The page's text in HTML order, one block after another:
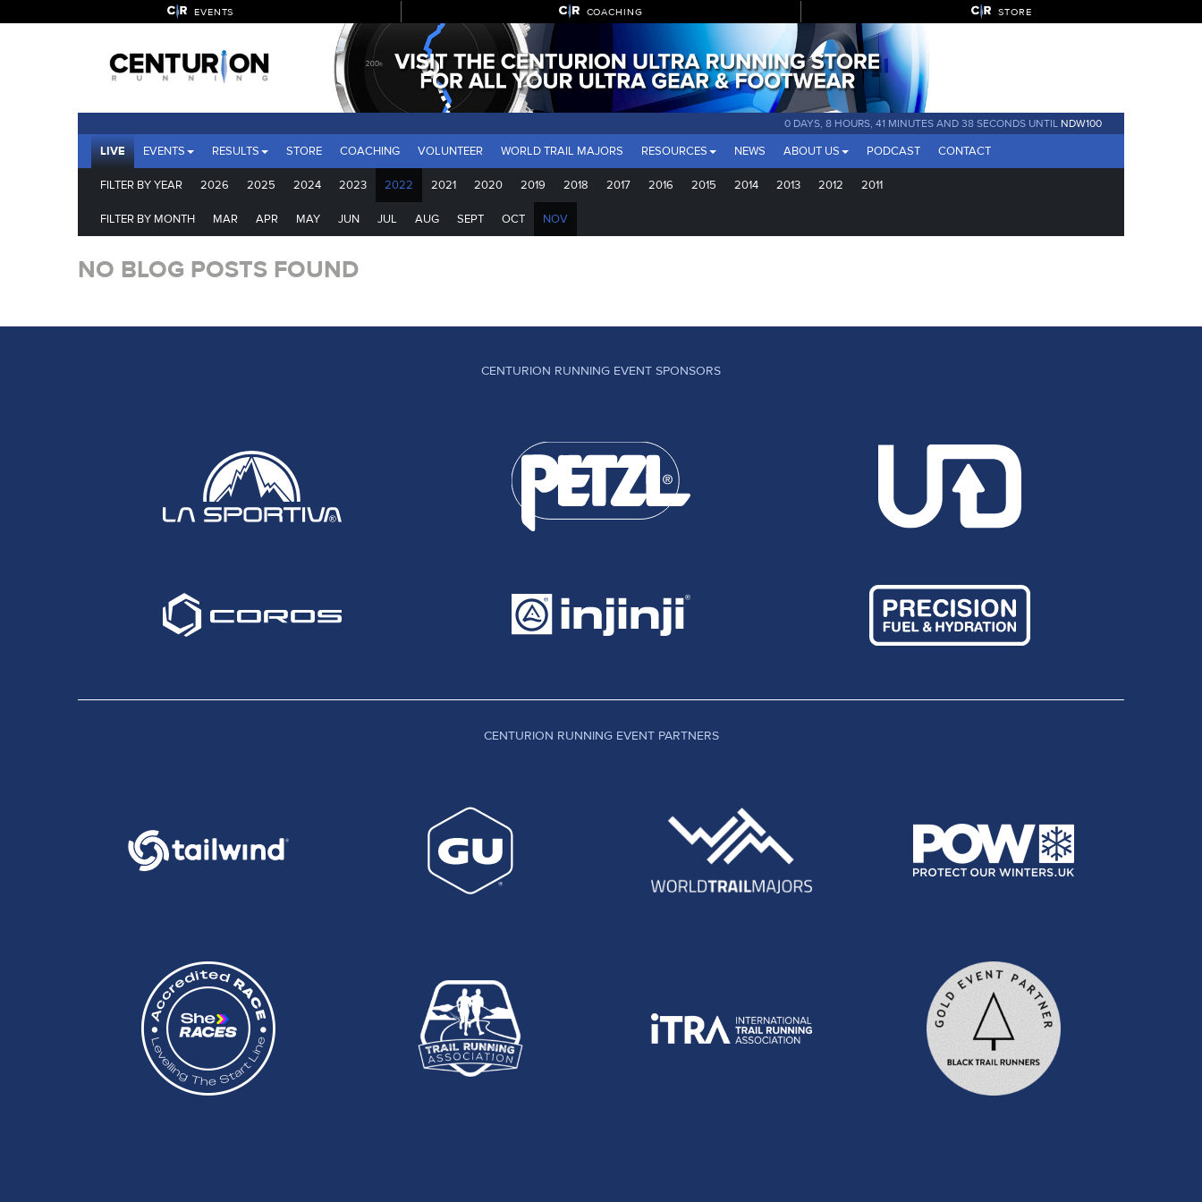
EVENTS COACHING STORE
0 DAYS, 8 HOURS, 41 MINUTES AND 38 SECONDS UNTIL NDW100
LIVE EVENTS RESULTS STORE COACHING VOLUNTEER WORLD TRAIL MAJORS RESOURCES NEWS ABOUT US PODCAST CONTACT
FILTER BY YEAR 2026 2025 2024 2023 2022 2021 2020 2019 2018 2017 2016 2015 2014 2013 2012 2011
FILTER BY MONTH MAR APR MAY JUN JUL AUG SEPT OCT NOV
NO BLOG POSTS FOUND
CENTURION RUNNING EVENT SPONSORS
CENTURION RUNNING EVENT PARTNERS